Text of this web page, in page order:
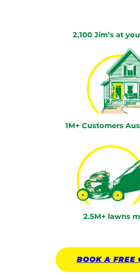
2,100 Jim’s at
1M+ Customers
2.5M+ lawns
BOOK A FREE